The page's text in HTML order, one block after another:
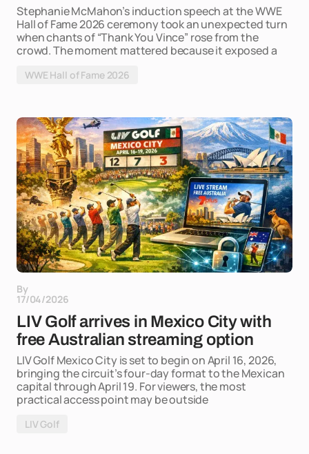
Stephanie McMahon’s induction speech at the WWE
Hall of Fame 2026 ceremony took an unexpected turn
when chants of “Thank You Vince” rose from the
crowd. The moment mattered because it exposed a
WWE Hall of Fame 2026
By
17/04/2026
LIV Golf arrives in Mexico City with
free Australian streaming option
LIV Golf Mexico City is set to begin on April 16, 2026,
bringing the circuit’s four-day format to the Mexican
capital through April 19. For viewers, the most
practical access point may be outside
LIV Golf